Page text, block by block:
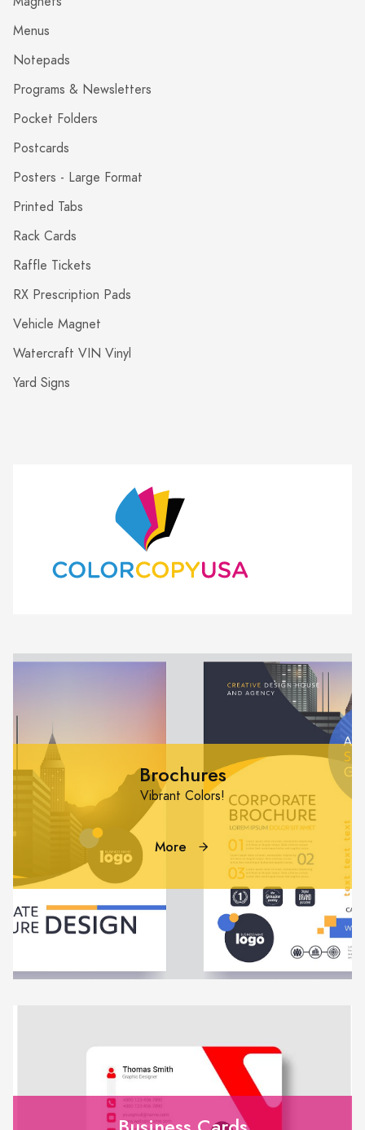
Menus
Notepads
Programs & Newsletters
Pocket Folders
Postcards
Posters - Large Format
Printed Tabs
Rack Cards
Raffle Tickets
RX Prescription Pads
Vehicle Magnet
Watercraft VIN Vinyl
Yard Signs
Brochures
Vibrant Colors!
More